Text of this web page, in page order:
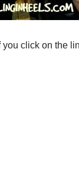
click on the